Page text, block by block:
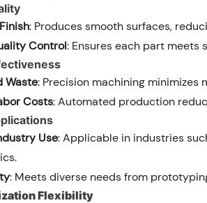
: Produces smooth surfaces,
Control: Ensures each part
Waste: Precision machining minimizes
Costs: Automated production
Use: Applicable in industries
: Meets diverse needs from
Flexibility